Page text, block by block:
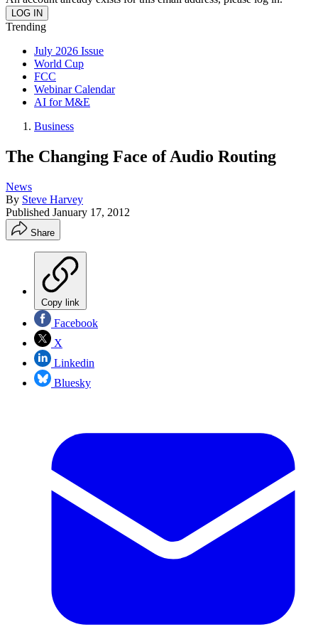
Trending
July 2026 Issue
World Cup
FCC
Webinar Calendar
AI for M&E
Business
The Changing Face of Audio Routing
News
By Steve Harvey
Published January 17, 2012
Share
Copy link
Facebook
X
Linkedin
Bluesky